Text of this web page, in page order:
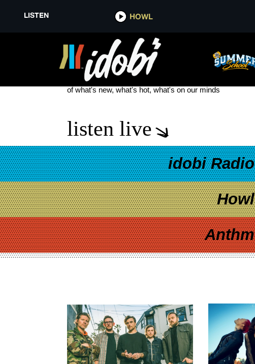
LISTEN HOWL
THE PLOT IN YOU COLLABORATION
see more
of what's new, what's hot, what's on our minds
listen live
idobi Radio
Howl
Anthm